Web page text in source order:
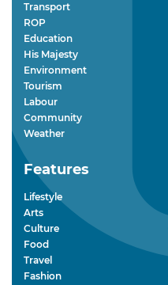
Transport
ROP
Education
His Majesty
Environment
Tourism
Labour
Community
Weather
Features
Lifestyle
Arts
Culture
Food
Travel
Fashion